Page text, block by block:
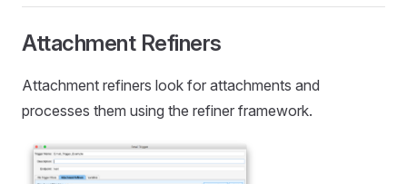
Attachment Refiners
Attachment refiners look for attachments and
processes them using the refiner framework.